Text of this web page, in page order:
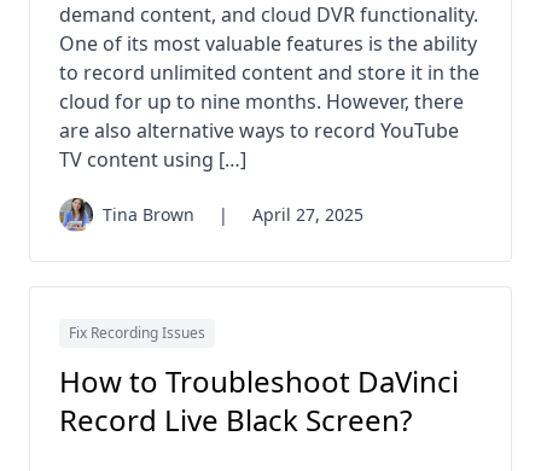
demand content, and cloud DVR functionality.
One of its most valuable features is the ability
to record unlimited content and store it in the
cloud for up to nine months. However, there
are also alternative ways to record YouTube
TV content using […]
Tina Brown | April 27, 2025
Fix Recording Issues
How to Troubleshoot DaVinci
Record Live Black Screen?